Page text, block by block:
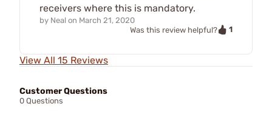
receivers where this is mandatory.
by Neal on March 21, 2020
Was this review helpful?
1
View All 15 Reviews
Customer Questions
0 Questions